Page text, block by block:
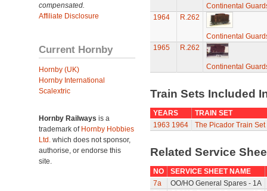
compensated.
Affiliate Disclosure
Current Hornby
Hornby (UK)
Hornby International
Scalextric
Hornby Railways is a
trademark of Hornby Hobbies
Ltd. which does not sponsor,
authorise, or endorse this
site.
Continental
1964
R.262
Continental
1965
R.262
Continental
Train Sets Included
YEARS
TRAIN SET
1963 1964 The Picador Train Set
Related Service
NO
SERVICE SHEET NAME
7a
OO/HO General Spares - 1A